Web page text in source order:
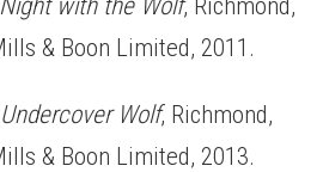
with the Wolf, Richmond,
& Boon Limited, 2011.
Undercover Wolf, Richmond,
& Boon Limited, 2013.